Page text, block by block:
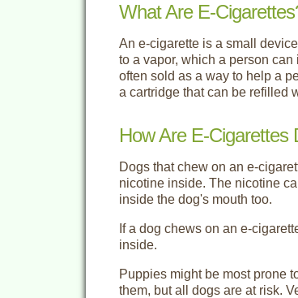
What Are E-
An e-cigarette is a small
to a vapor, which a person
often sold as a way to help a
a cartridge that can be refilled
How Are E-Cigarettes
Dogs that chew on an e-
nicotine inside. The nicotine
inside the dog's mouth too.
If a dog chews on an e-
inside.
Puppies might be most prone
them, but all dogs are at risk.